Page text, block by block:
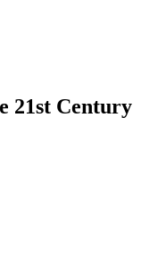
21st Century